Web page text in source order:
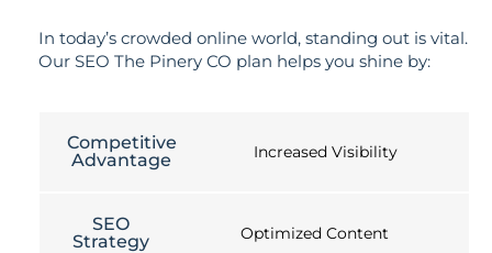
In today’s crowded online world, standing out is vital.
Our SEO The Pinery CO plan helps you shine by:
Competitive
Advantage
Increased Visibility
SEO
Strategy
Optimized Content